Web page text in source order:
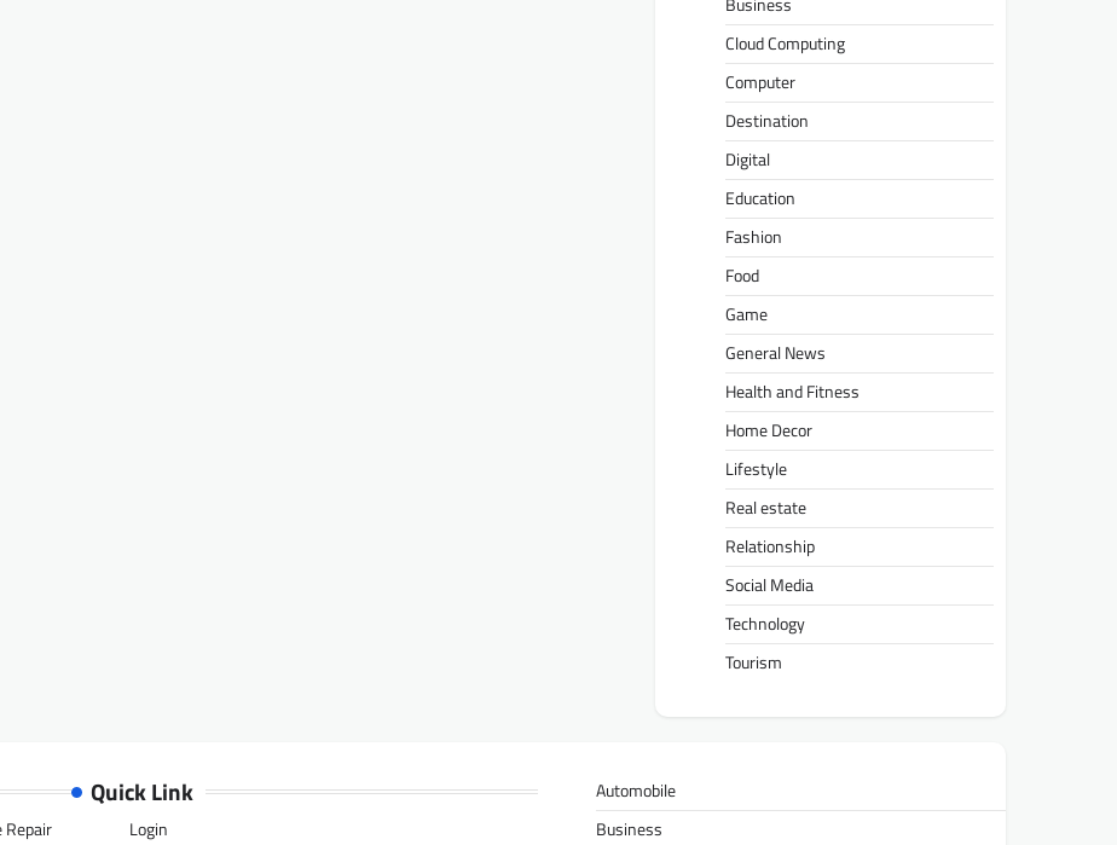
Business
Cloud Computing
Computer
Destination
Digital
Education
Fashion
Food
Game
General News
Health and Fitness
Home Decor
Lifestyle
Real estate
Relationship
Social Media
Technology
Tourism
Repair
Quick Link
Login
Automobile
Business